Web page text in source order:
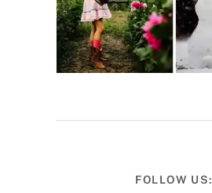
FOLLOW US: